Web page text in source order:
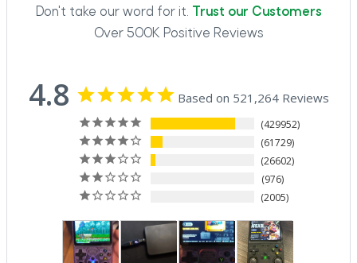
Don't take our word for it.
Trust our Customers
Over 500K Positive Reviews
4.8 Based on 521,264 Reviews
429952
61729
26602
976
2005